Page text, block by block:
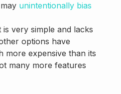
unintentionally bias
very simple and lacks
options have
more expensive than its
many more features